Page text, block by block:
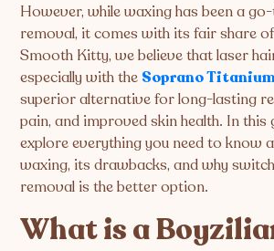
However, while waxing has been a
removal, it comes with its fair share
Smooth Kitty, we believe that laser
especially with the Soprano
superior alternative for long-lasting
pain, and improved skin health. In this
explore everything you need to know
waxing, its drawbacks, and why
removal is the better option.
What is a